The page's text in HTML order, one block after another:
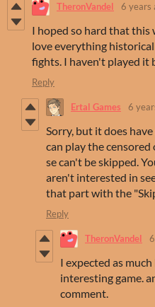
TheronVandel 6 years
I hoped so hard that this
love everything
fights. I haven't played it
Reply
Ertal Games 6
Sorry, but it does
can play the
se can't be skipped.
aren't interested in
that part with the
Reply
TheronVandel
I expected as
interesting game.
comment.